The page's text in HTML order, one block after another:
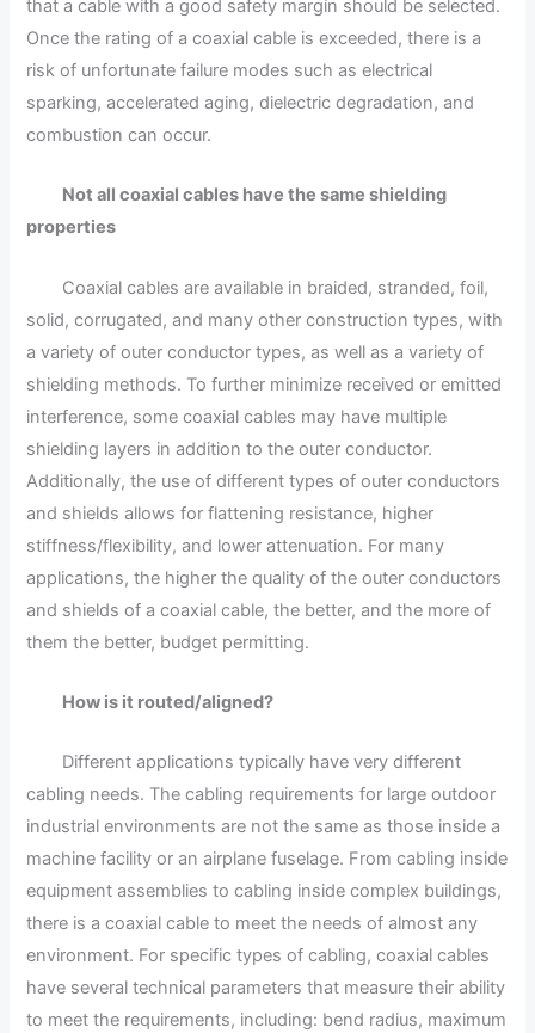
that a cable with a good safety margin should be selected.
Once the rating of a coaxial cable is exceeded, there is a
risk of unfortunate failure modes such as electrical
sparking, accelerated aging, dielectric degradation, and
combustion can occur.
Not all coaxial cables have the same shielding
properties
Coaxial cables are available in braided, stranded, foil,
solid, corrugated, and many other construction types, with
a variety of outer conductor types, as well as a variety of
shielding methods. To further minimize received or emitted
interference, some coaxial cables may have multiple
shielding layers in addition to the outer conductor.
Additionally, the use of different types of outer conductors
and shields allows for flattening resistance, higher
stiffness/flexibility, and lower attenuation. For many
applications, the higher the quality of the outer conductors
and shields of a coaxial cable, the better, and the more of
them the better, budget permitting.
How is it routed/aligned?
Different applications typically have very different
cabling needs. The cabling requirements for large outdoor
industrial environments are not the same as those inside a
machine facility or an airplane fuselage. From cabling inside
equipment assemblies to cabling inside complex buildings,
there is a coaxial cable to meet the needs of almost any
environment. For specific types of cabling, coaxial cables
have several technical parameters that measure their ability
to meet the requirements, including: bend radius, maximum